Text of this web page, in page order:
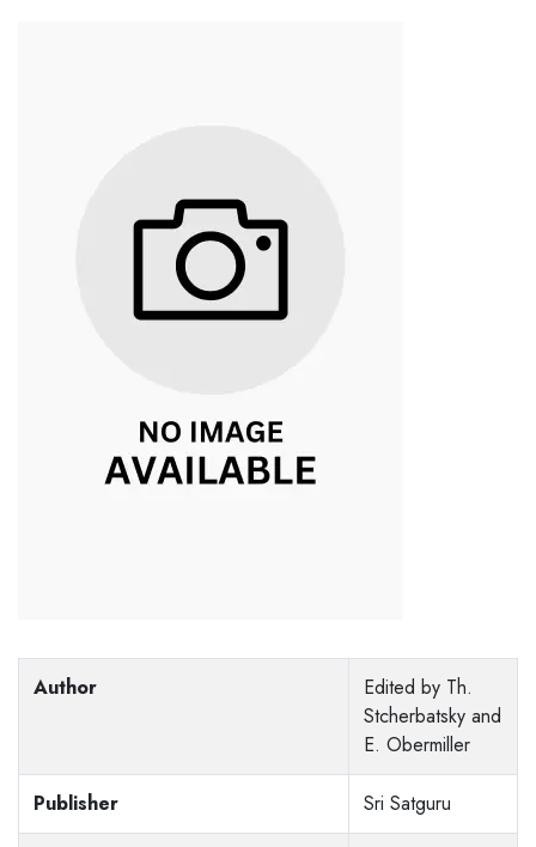
Author
Edited by Th.
Stcherbatsky and
E. Obermiller
Publisher Sri Satguru